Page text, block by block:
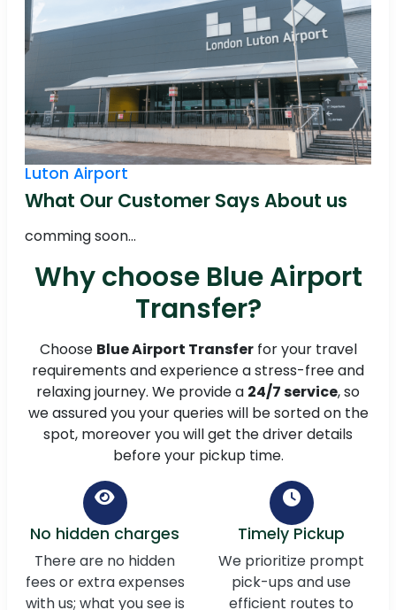
Luton Airport
What Our Customer Says About us
comming soon...
Why choose Blue Airport
Transfer?
Choose Blue Airport Transferfor your travel
requirements and experience a stress-free and
relaxing journey. We provide a 24/7 service, so
we assured you your queries will be sorted on the
spot, moreover you will get the driver details
before your pickup time.
No hidden charges
There are no hidden
fees or extra expenses
with us; what you see is
Timely Pickup
We prioritize prompt
pick-ups and use
efficient routes to